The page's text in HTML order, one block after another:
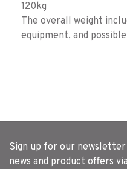
120kg
The overall weight
equipment, and
Sign up for our
news and product offers